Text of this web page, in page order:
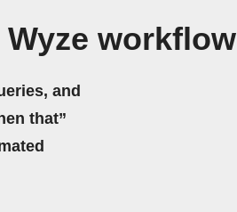
workflow
and
that”